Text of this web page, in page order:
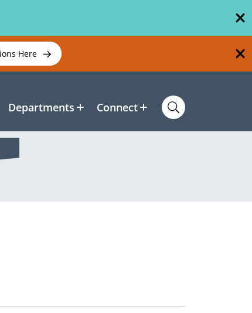
Here
Departments Connect